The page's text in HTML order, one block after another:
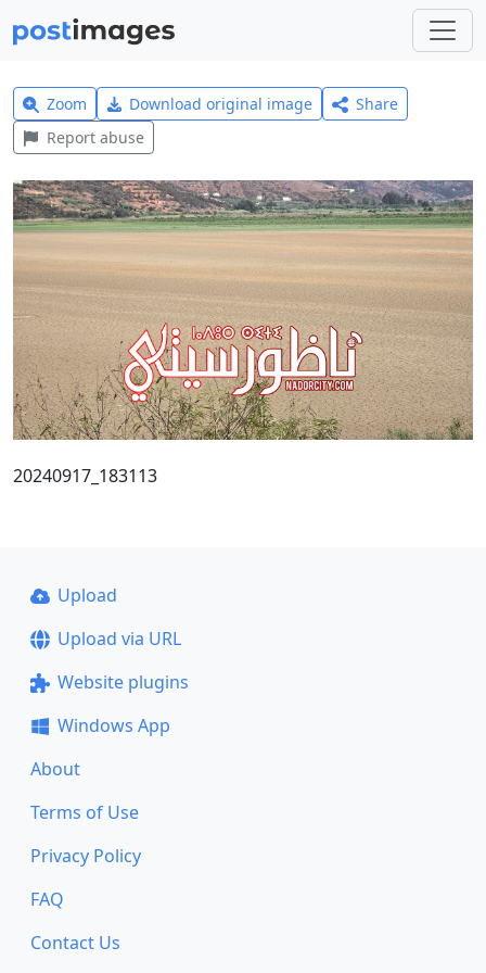
Zoom Download original image
Share
Report abuse
20240917_183113
Upload
Upload via URL
Website plugins
Windows App
About
Terms of Use
Privacy Policy
FAQ
Contact Us